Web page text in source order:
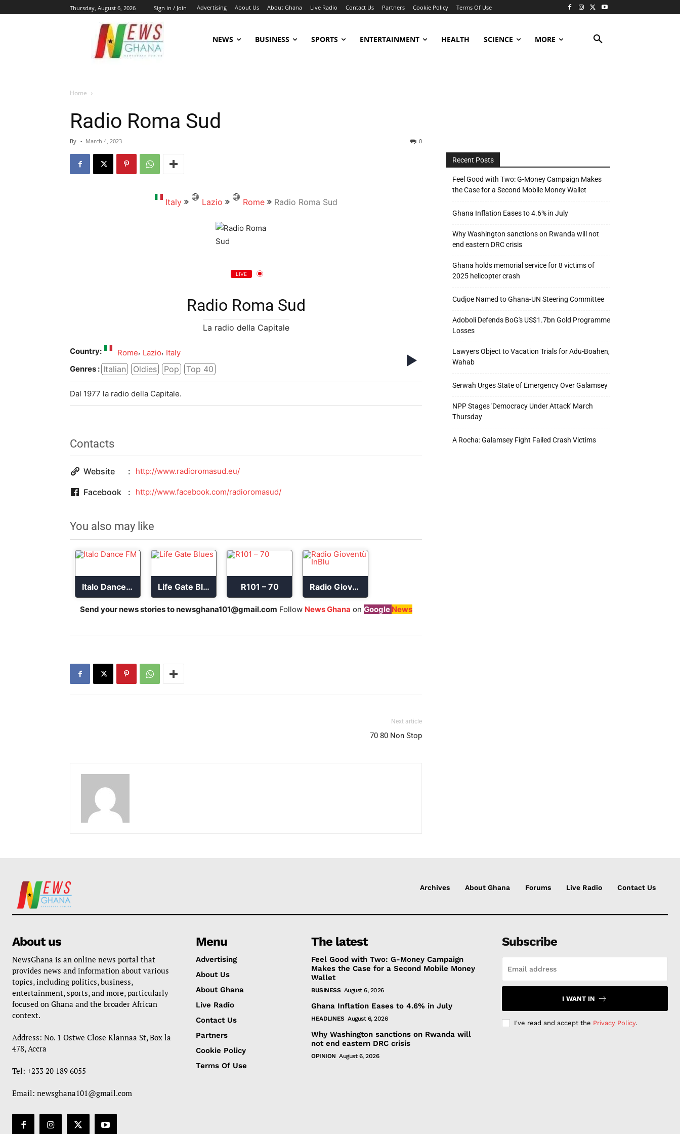
Thursday, August 6, 2026 Sign in / Join Advertising About Us About Ghana Live Radio Contact Us Partners Cookie Policy Terms Of Use
NEWS BUSINESS SPORTS ENTERTAINMENT HEALTH SCIENCE MORE
Home
Radio Roma Sud
By - March 4, 2023 0
Italy Lazio Rome Radio Roma Sud
LIVE
Radio Roma Sud
La radio della Capitale
Country: Rome, Lazio, Italy
Genres : Italian Oldies Pop Top 40
Dal 1977 la radio della Capitale.
Contacts
Website http://www.radioromasud.eu/
Facebook http://www.facebook.com/radioromasud/
You also may like
Italo Dance FM Life Gate Blues R101 – 70 Radio Gioventù InBlu
Send your news stories tonewsghana101@gmail.com Follow News Ghana on Google News
Next article
70 80 Non Stop
Recent Posts
Feel Good with Two: G-Money Campaign Makes
the Case for a Second Mobile Money Wallet
Ghana Inflation Eases to 4.6% in July
Why Washington sanctions on Rwanda will not
end eastern DRC crisis
Ghana holds memorial service for 8 victims of
2025 helicopter crash
Cudjoe Named to Ghana-UN Steering Committee
Adoboli Defends BoG's US$1.7bn Gold Programme
Losses
Lawyers Object to Vacation Trials for Adu-Boahen,
Wahab
Serwah Urges State of Emergency Over Galamsey
NPP Stages 'Democracy Under Attack' March
Thursday
A Rocha: Galamsey Fight Failed Crash Victims
Archives About Ghana Forums Live Radio Contact Us
About us
NewsGhana is an online news portal that
provides news and information about various
topics, including politics, business,
entertainment, sports, and more, particularly
focused on Ghana and the broader African
context.
Address: No. 1 Ostwe Close Klannaa St, Box la
478, Accra
Tel: +233 20 189 6055
Email: newsghana101@gmail.com
Menu
Advertising
About Us
About Ghana
Live Radio
Contact Us
Partners
Cookie Policy
Terms Of Use
The latest
Feel Good with Two: G-Money Campaign
Makes the Case for a Second Mobile Money
Wallet
BUSINESS August 6, 2026
Ghana Inflation Eases to 4.6% in July
HEADLINES August 6, 2026
Why Washington sanctions on Rwanda will
not end eastern DRC crisis
OPINION August 6, 2026
Subscribe
I WANT IN
I've read and accept the Privacy Policy.